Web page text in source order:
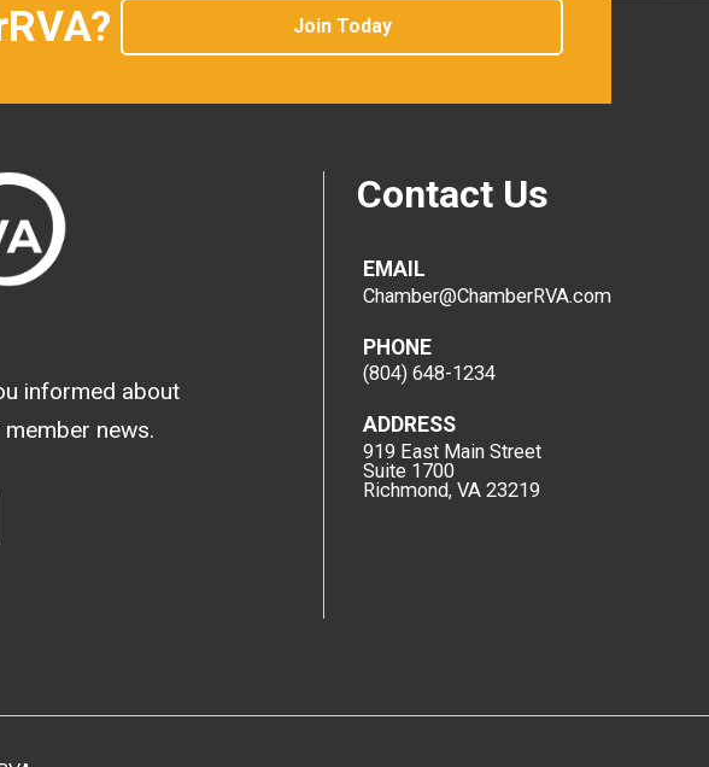
Join Today
informed about
news.
Contact Us
EMAIL
Chamber@ChamberRVA.com
PHONE
(804) 648-1234
ADDRESS
919 East Main Street
Suite 1700
Richmond, VA 23219